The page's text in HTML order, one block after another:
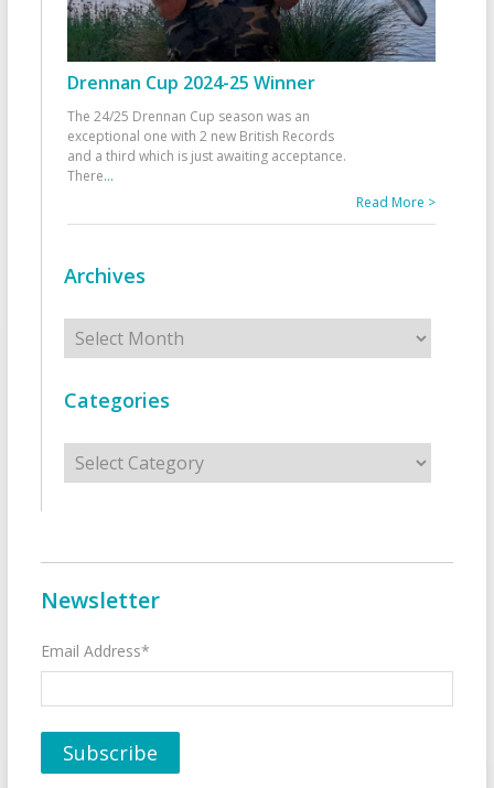
Drennan Cup 2024-25 Winner
The 24/25 Drennan Cup season was an
exceptional one with 2 new British Records
and a third which is just awaiting acceptance.
There...
Read More >
Archives
Archives
Categories
Categories
Newsletter
Email Address*